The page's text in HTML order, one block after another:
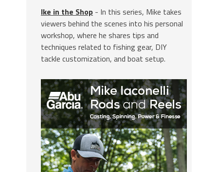
Ike in the Shop - In this series, Mike takes
viewers behind the scenes into his personal
workshop, where he shares tips and
techniques related to fishing gear, DIY
tackle customization, and boat setup.